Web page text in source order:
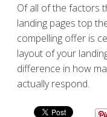
Of all of the factors
landing pages top
compelling offer is
layout of your
difference in how
actually respond.